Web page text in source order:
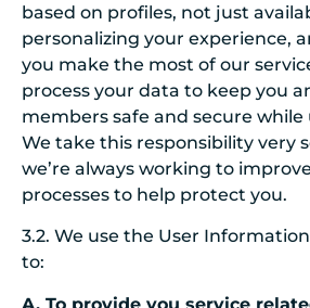
based on profiles, not just
personalizing your experience,
you make the most of our
process your data to keep you
members safe and secure while
We take this responsibility very
we’re always working to
processes to help protect you.
3.2. We use the User
to:
A. To provide you service